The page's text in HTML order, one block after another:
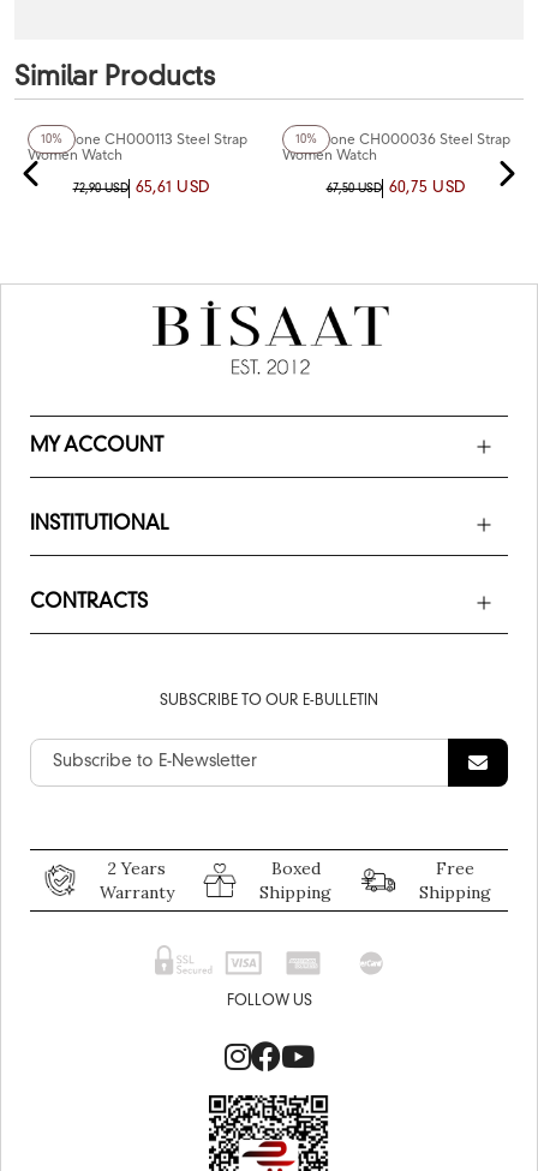
Similar Products
10%
Chaperone CH000113 Steel Strap
Women Watch
72,90 USD 65,61 USD
10%
Chaperone CH000036 Steel Strap
Women Watch
67,50 USD 60,75 USD
MY ACCOUNT
INSTITUTIONAL
CONTRACTS
SUBSCRIBE TO OUR E-BULLETIN
2 Years
Warranty
Boxed
Shipping
Free
Shipping
FOLLOW US